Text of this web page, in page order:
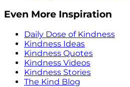
Even More Inspiration
Daily Dose of Kindness
Kindness Ideas
Kindness Quotes
Kindness Videos
Kindness Stories
The Kind Blog